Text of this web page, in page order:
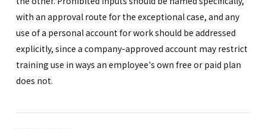
with an approval route for the exceptional case, and any
use of a personal account for work should be addressed
explicitly, since a company-approved account may restrict
training use in ways an employee's own free or paid plan
does not.